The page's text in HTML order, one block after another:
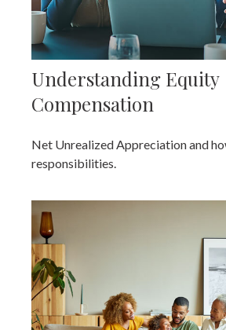
Understanding Equity
Compensation
Net Unrealized Appreciation and
responsibilities.